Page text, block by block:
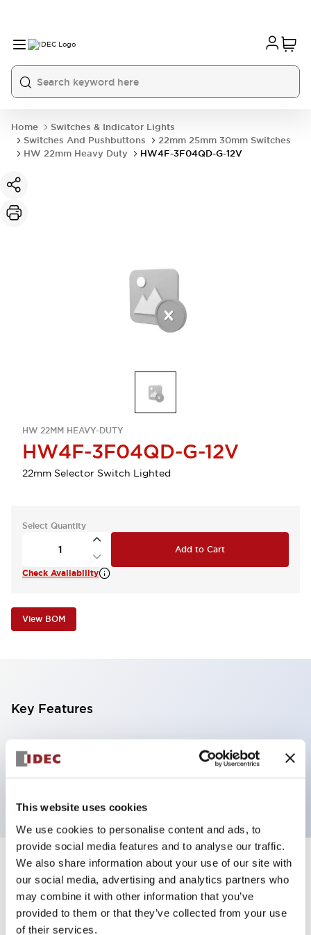
This website uses cookies
We use cookies to personalise content and ads, to
provide social media features and to analyse our traffic.
We also share information about your use of our site with
our social media, advertising and analytics partners who
may combine it with other information that you’ve
provided to them or that they’ve collected from your use
of their services.
Home
Switches & Indicator Lights
Switches And Pushbuttons
22mm 25mm 30mm Switches
HW 22mm Heavy Duty
HW4F-3F04QD-G-12V
HW 22MM HEAVY-DUTY
HW4F-3F04QD-G-12V
22mm Selector Switch Lighted
Select Quantity
Add to Cart
Check Availability
View BOM
Key Features
Selector Switch, 3 positions, metal bezel,
Illuminated, green color, 12vac/dc, maintained, knob
Specifications +
Aesthetic Specifications